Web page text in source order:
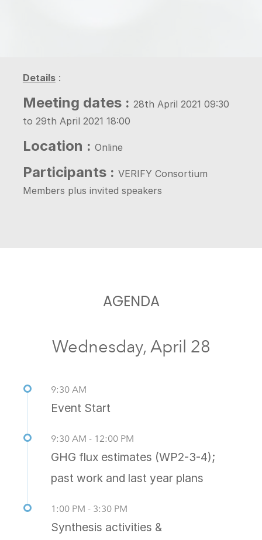
Details:
Meeting dates : 28th April 2021 09:30
to 29th April 2021 18:00
Location : Online
Participants : VERIFY Consortium
Members plus invited speakers
AGENDA
Wednesday, April 28
9:30 AM
Event Start
9:30 AM - 12:00 PM
GHG flux estimates (WP2-3-4);
past work and last year plans
1:00 PM - 3:30 PM
Synthesis activities &